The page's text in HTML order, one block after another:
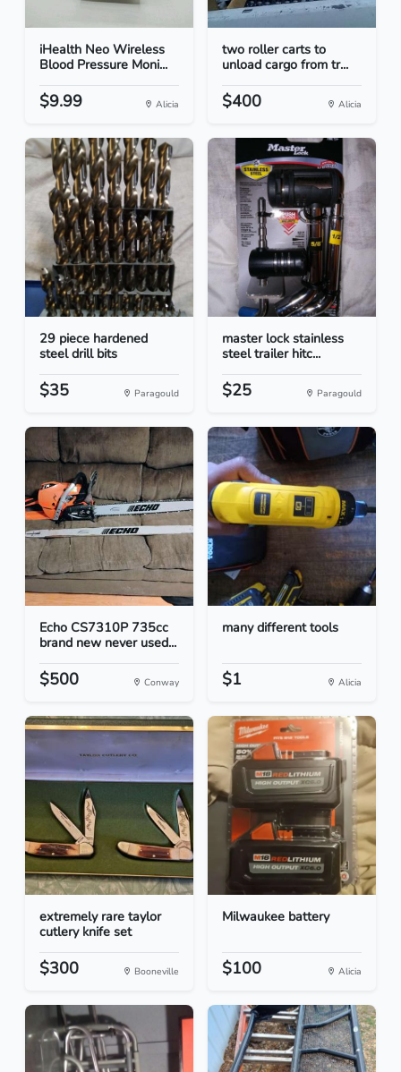
iHealth Neo Wireless
Blood Pressure Moni...
$9.99 Alicia
two roller carts to
unload cargo from tr...
$400 Alicia
29 piece hardened
steel drill bits
$35 Paragould
master lock stainless
steel trailer hitc...
$25 Paragould
Echo CS7310P 735cc
brand new never used...
$500 Conway
many different tools
$1 Alicia
extremely rare taylor
cutlery knife set
$300 Booneville
Milwaukee battery
$100 Alicia